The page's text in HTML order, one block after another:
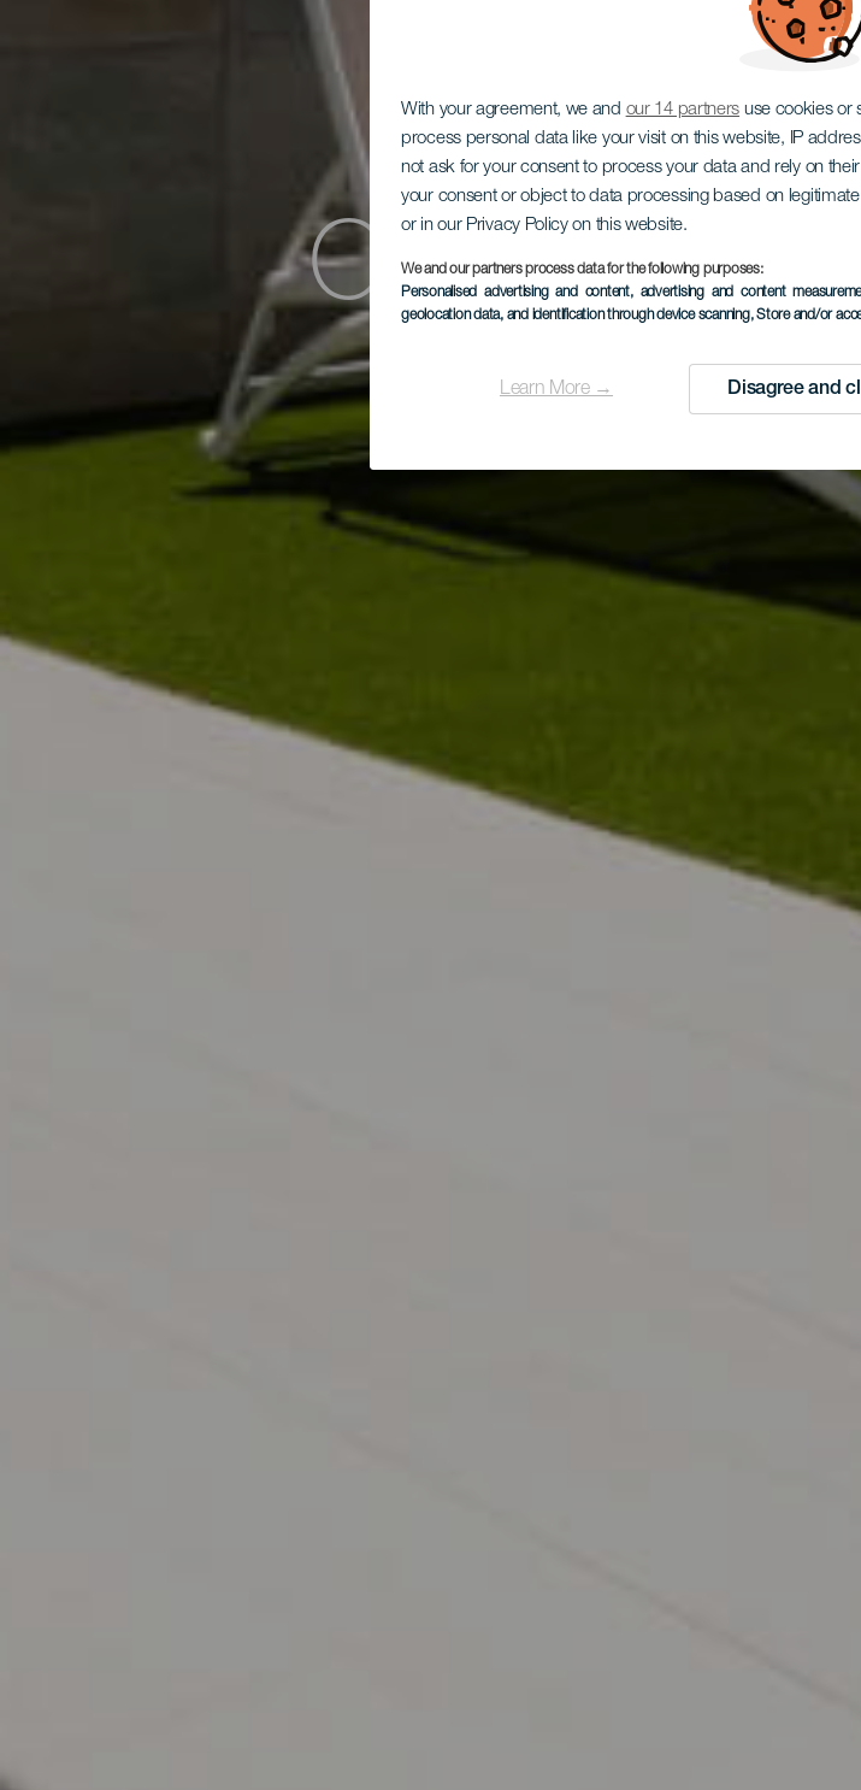
With your agreement, we and our 14 partners use cookies or
process personal data like your visit on this website, IP
not ask for your consent to process your data and rely on
your consent or object to data processing based on
or in our Privacy Policy on this website.
We and our partners process data for the following purposes:
Personalised advertising and content, advertising and content
geolocation data, and identification through device scanning, Store and/or
Learn More → Disagree and
Cordial
GRAN